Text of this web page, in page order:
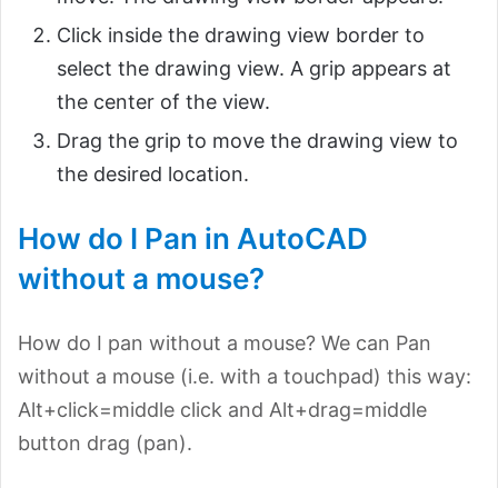
Click inside the drawing view border to
select the drawing view. A grip appears at
the center of the view.
Drag the grip to move the drawing view to
the desired location.
How do I Pan in AutoCAD
without a mouse?
How do I pan without a mouse? We can Pan
without a mouse (i.e. with a touchpad) this way:
Alt+click=middle click and Alt+drag=middle
button drag (pan).